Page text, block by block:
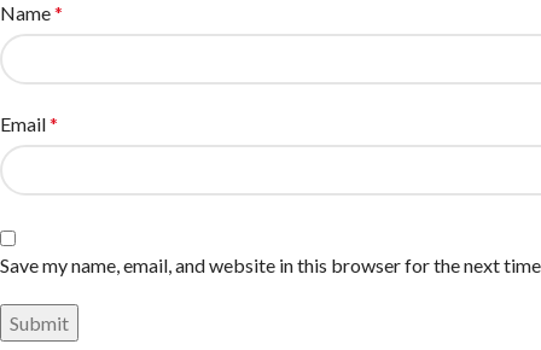
Name*
Email*
Save my name, email, and website in this browser for the next